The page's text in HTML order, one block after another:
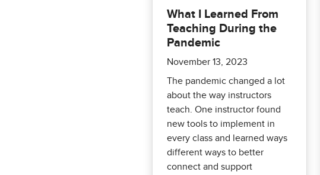
What I Learned From
Teaching During the
Pandemic
November 13, 2023
The pandemic changed a lot
about the way instructors
teach. One instructor found
new tools to implement in
every class and learned ways
different ways to better
connect and support